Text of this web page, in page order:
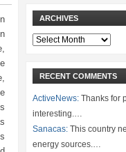
ARCHIVES
Archives
RECENT COMMENTS
ActiveNews: Thanks for
interesting.…
Sanacas: This country
energy sources.…